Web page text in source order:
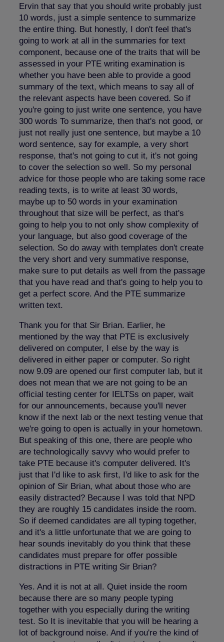
Ervin that say that you should write probably just
10 words, just a simple sentence to summarize
the entire thing. But honestly, I don't feel that's
going to work at all in the summaries for text
component, because one of the traits that will be
assessed in your PTE writing examination is
whether you have been able to provide a good
summary of the text, which means to say all of
the relevant aspects have been covered. So if
you're going to just write one sentence, you have
300 words To summarize, then that's not good, or
just not really just one sentence, but maybe a 10
word sentence, say for example, a very short
response, that's not going to cut it, it's not going
to cover the selection so well. So my personal
advice for those people who are taking some race
reading texts, is to write at least 30 words,
maybe up to 50 words in your examination
throughout that size will be perfect, as that's
going to help you to not only show complexity of
your language, but also good coverage of the
selection. So do away with templates don't create
the very short and very summative response,
make sure to put details as well from the passage
that you have read and that's going to help you to
get a perfect score. And the PTE summarize
written text.
Thank you for that Sir Brian. Earlier, he
mentioned by the way that PTE is exclusively
delivered on computer, I else by the way is
delivered in either paper or computer. So right
now 9.09 are opened our first computer lab, but it
does not mean that we are not going to be an
official testing center for IELTSs on paper, wait
for our announcements, because you'll never
know if the next lab or the next testing venue that
we're going to open is actually in your hometown.
But speaking of this one, there are people who
are technologically savvy who would prefer to
take PTE because it's computer delivered. It's
just that I'd like to ask first, I'd like to ask for the
opinion of Sir Brian, what about those who are
easily distracted? Because I was told that NPD
they are roughly 15 candidates inside the room.
So if deemed candidates are all typing together,
and it's a little unfortunate that we are going to
hear sounds inevitably do you think that these
candidates must prepare for offer possible
distractions in PTE writing Sir Brian?
Yes. And it is not at all. Quiet inside the room
because there are so many people typing
together with you especially during the writing
test. So It is inevitable that you will be hearing a
lot of background noise. And if you're the kind of